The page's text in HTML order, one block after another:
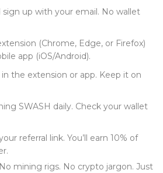
sign up with your email. No wallet
(Chrome, Edge, or Firefox)
app (iOS/Android).
the extension or app. Keep it on
SWASH daily. Check your wallet
referral link. You’ll earn 10% of
mining rigs. No crypto jargon. Just